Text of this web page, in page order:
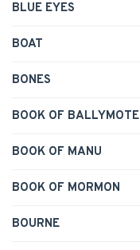
BLUE EYES
BOAT
BONES
BOOK OF BALLYMOTE
BOOK OF MANU
BOOK OF MORMON
BOURNE